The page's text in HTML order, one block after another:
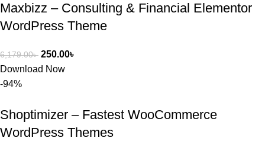
Maxbizz – Consulting & Financial Elementor
WordPress Theme
6,179.00৳ 250.00৳
Download Now
-94%
Shoptimizer – Fastest WooCommerce
WordPress Themes